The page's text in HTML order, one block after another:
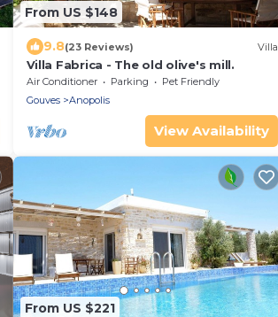
From US $148
9.8(23 Reviews) Villa
Villa Fabrica - The old olive's mill.
Air Conditioner Parking
Pet Friendly
Gouves
Anopolis
View Availability
From US $221